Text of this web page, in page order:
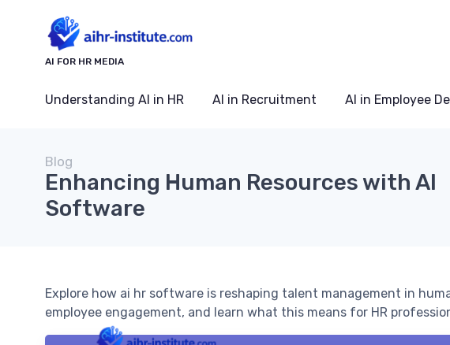
AI FOR HR MEDIA
Understanding AI in HR AI in Recruitment AI in Employee
Blog
Enhancing Human Resources with AI
Software
Explore how ai hr software is reshaping talent management in
employee engagement, and learn what this means for HR